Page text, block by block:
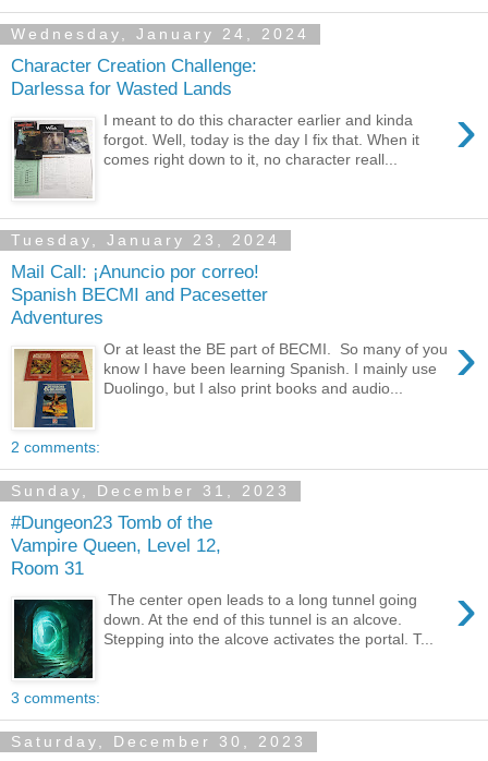
Wednesday, January 24, 2024
Character Creation Challenge:
Darlessa for Wasted Lands
›
I meant to do this character earlier and kinda
forgot. Well, today is the day I fix that. When it
comes right down to it, no character reall...
Tuesday, January 23, 2024
Mail Call: ¡Anuncio por correo!
Spanish BECMI and Pacesetter
Adventures
›
Or at least the BE part of BECMI. So many of you
know I have been learning Spanish. I mainly use
Duolingo, but I also print books and audio...
2 comments:
Sunday, December 31, 2023
#Dungeon23 Tomb of the
Vampire Queen, Level 12,
Room 31
›
The center open leads to a long tunnel going
down. At the end of this tunnel is an alcove.
Stepping into the alcove activates the portal. T...
3 comments:
Saturday, December 30, 2023